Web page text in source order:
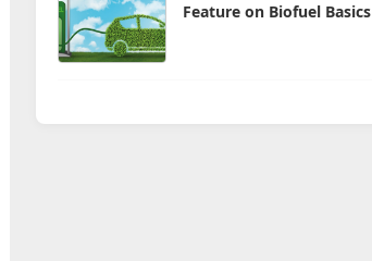
Feature on Biofuel Basics